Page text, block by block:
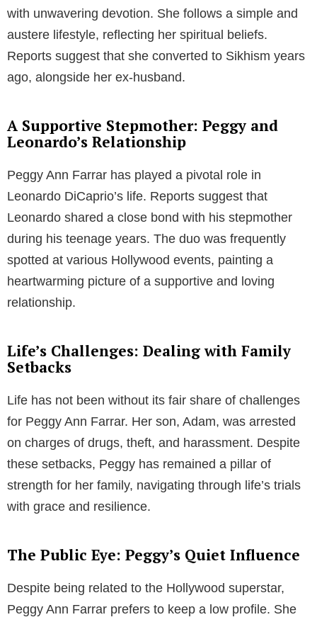
with unwavering devotion. She follows a simple and
austere lifestyle, reflecting her spiritual beliefs.
Reports suggest that she converted to Sikhism years
ago, alongside her ex-husband.
A Supportive Stepmother: Peggy and
Leonardo’s Relationship
Peggy Ann Farrar has played a pivotal role in
Leonardo DiCaprio’s life. Reports suggest that
Leonardo shared a close bond with his stepmother
during his teenage years. The duo was frequently
spotted at various Hollywood events, painting a
heartwarming picture of a supportive and loving
relationship.
Life’s Challenges: Dealing with Family
Setbacks
Life has not been without its fair share of challenges
for Peggy Ann Farrar. Her son, Adam, was arrested
on charges of drugs, theft, and harassment. Despite
these setbacks, Peggy has remained a pillar of
strength for her family, navigating through life’s trials
with grace and resilience.
The Public Eye: Peggy’s Quiet Influence
Despite being related to the Hollywood superstar,
Peggy Ann Farrar prefers to keep a low profile. She